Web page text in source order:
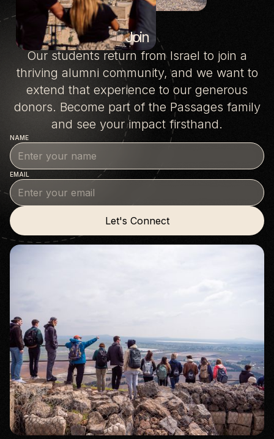
Join
Our students return from Israel to join a
thriving alumni community, and we want to
extend that experience to our generous
donors. Become part of the Passages family
and see your impact firsthand.
NAME
EMAIL